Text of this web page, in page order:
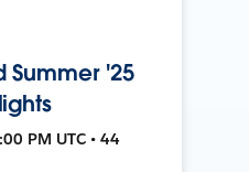
Summer '25
PM UTC • 44